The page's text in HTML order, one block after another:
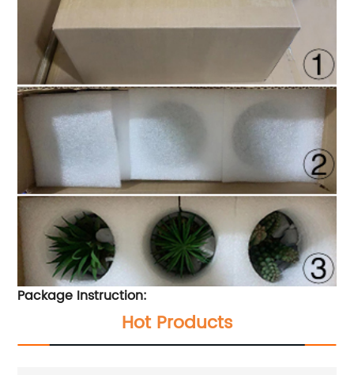
Package Instruction:
Hot Products